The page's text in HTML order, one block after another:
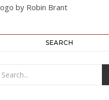
by Robin Brant
SEARCH